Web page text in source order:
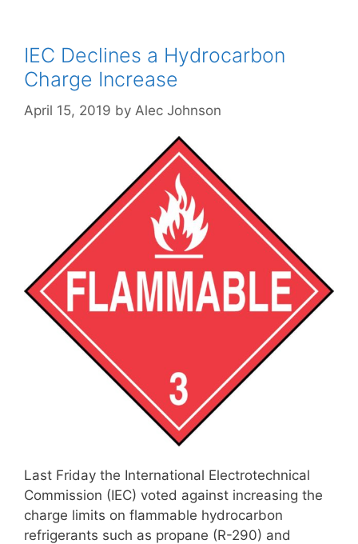
IEC Declines a Hydrocarbon
Charge Increase
April 15, 2019 by Alec Johnson
Last Friday the International Electrotechnical
Commission (IEC) voted against increasing the
charge limits on flammable hydrocarbon
refrigerants such as propane (R-290) and